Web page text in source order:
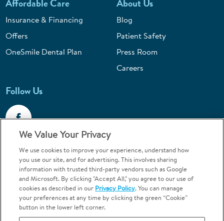
Affordable Care
Insurance & Financing
Offers
OneSmile Dental Plan
About Us
Blog
Patient Safety
Press Room
Careers
Follow Us
Call 1-800-867-6453
Emergencies & Walk-Ins Welcome
We Value Your Privacy
We use cookies to improve your experience, understand how
you use our site, and for advertising. This involves sharing
information with trusted third-party vendors such as Google
and Microsoft. By clicking "Accept All," you agree to our use of
cookies as described in our Privacy Policy. You can manage
your preferences at any time by clicking the green “Cookie”
button in the lower left corner.